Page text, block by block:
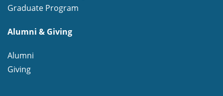
Graduate Program
Alumni & Giving
Alumni
Giving